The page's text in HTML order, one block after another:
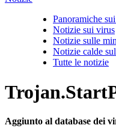
Panoramiche
Notizie sui virus
Notizie sulle
Notizie calde
Tutte le notizie
Aggiunto al database dei